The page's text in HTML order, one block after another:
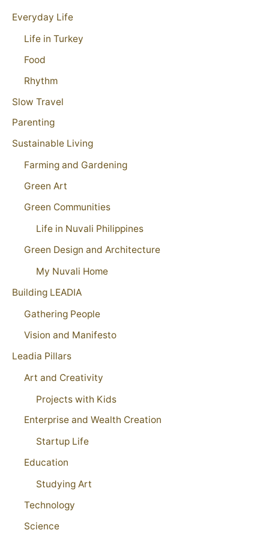
Everyday Life
Life in Turkey
Food
Rhythm
Slow Travel
Parenting
Sustainable Living
Farming and Gardening
Green Art
Green Communities
Life in Nuvali Philippines
Green Design and Architecture
My Nuvali Home
Building LEADIA
Gathering People
Vision and Manifesto
Leadia Pillars
Art and Creativity
Projects with Kids
Enterprise and Wealth Creation
Startup Life
Education
Studying Art
Technology
Science